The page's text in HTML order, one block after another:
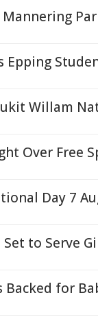
Epping
Willam
Over Free
Day 7
Set to Serve
Backed for